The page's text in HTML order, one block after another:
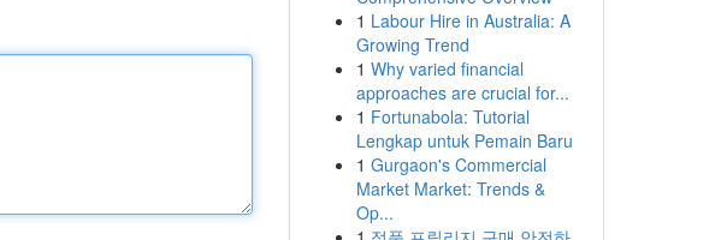
1 Labour Hire in Australia: A
Growing Trend
1 Why varied financial
approaches are crucial for...
1 Fortunabola: Tutorial
Lengkap untuk Pemain Baru
1 Gurgaon's Commercial
Market Market: Trends &
Op...